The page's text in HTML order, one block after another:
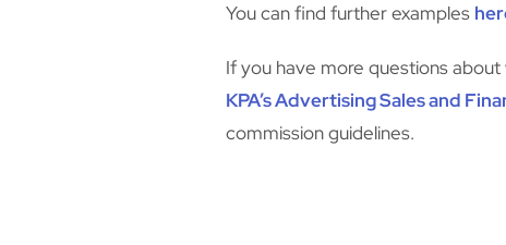
You can find further examples
If you have more questions
KPA’s Advertising Sales and
commission guidelines.